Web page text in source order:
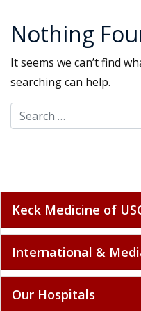
Nothing
It seems we can’t find
searching can help.
Search for:
Keck Medicine of
International &
Our Hospitals